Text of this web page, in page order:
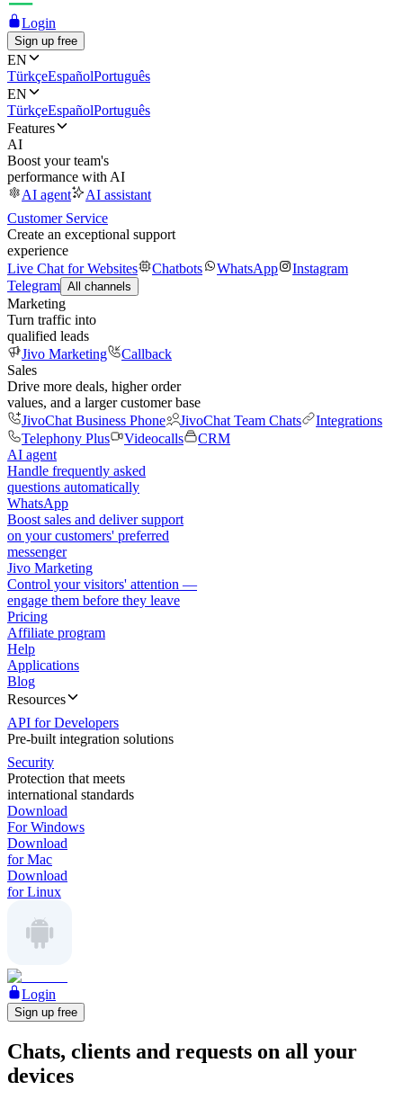
Login
Sign up free
EN
TürkçeEspañolPortuguês
EN
TürkçeEspañolPortuguês
Features
AI
Boost your team's
performance with AI
AI agent
AI assistant
Customer Service
Create an exceptional support
experience
Live Chat for Websites
Chatbots WhatsApp
Instagram
Telegram All channels
Marketing
Turn traffic into
qualified leads
Jivo Marketing
Callback
Sales
Drive more deals, higher order
values, and a larger customer base
JivoChat Business Phone
JivoChat Team Chats
Integrations
Telephony Plus
Videocalls
CRM
AI agent
Handle frequently asked
questions automatically
WhatsApp
Boost sales and deliver support
on your customers' preferred
messenger
Jivo Marketing
Control your visitors' attention —
engage them before they leave
Pricing
Affiliate program
Help
Applications
Blog
Resources
API for Developers
Pre-built integration solutions
Security
Protection that meets
international standards
Download
For Windows
Download
for Mac
Download
for Linux
Login
Sign up free
Chats, clients and requests on all your
devices